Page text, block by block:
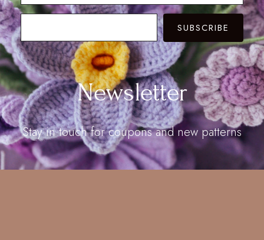
SUBSCRIBE
Newsletter
Stay in touch for coupons and new patterns